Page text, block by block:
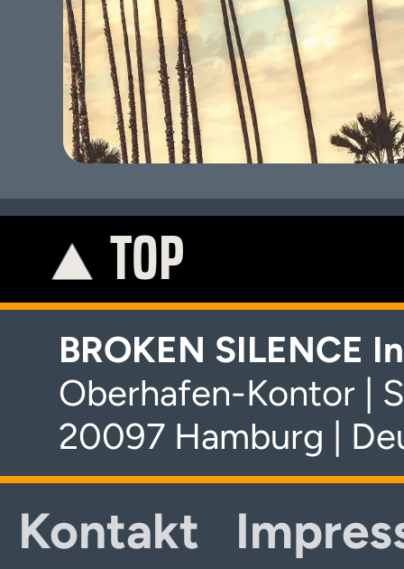
TOP
BROKEN SILENCE
Oberhafen-Kontor |
20097 Hamburg |
Kontakt